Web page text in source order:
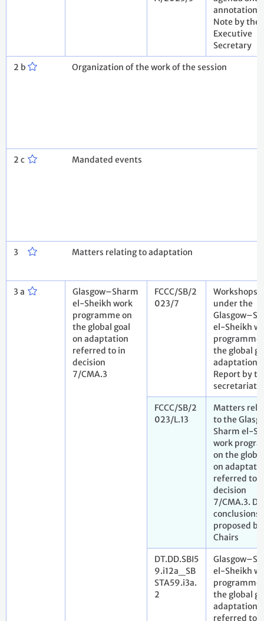
annotations.
Note by the
Executive
Secretary
2 b Organization of the work of the session
2 c Mandated events
3 Matters relating to adaptation
3 a
Glasgow–Sharm
el-Sheikh work
programme on
the global goal
on adaptation
referred to in
decision
7/CMA.3
FCCC/SB/2
023/7
Workshops
under the
el-Sheikh
programme
the global
adaptation.
Report by
secretariat
FCCC/SB/2
023/L.13
Matters
to the
Sharm el-
work
on the
on
referred to
decision
7/CMA.3.
conclusions
proposed
Chairs
DT.DD.SBI5
9.i12a_SB
STA59.i3a.
2
el-Sheikh
programme
the global
adaptation
referred to